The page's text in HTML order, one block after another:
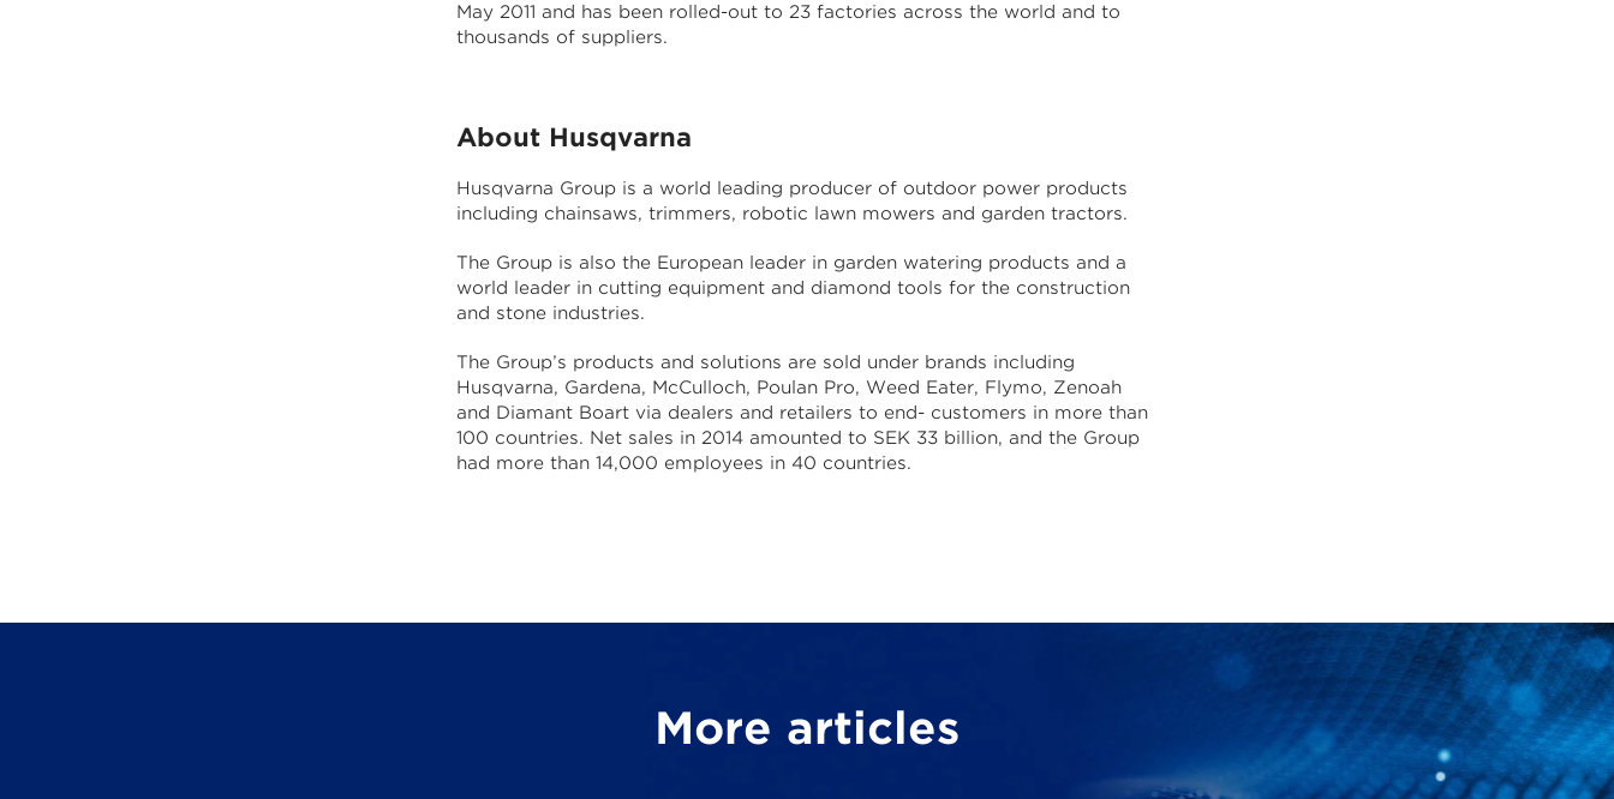
May 2011 and has been rolled-out to 23 factories across the world and to
thousands of suppliers.
About Husqvarna
Husqvarna Group is a world leading producer of outdoor power products
including chainsaws, trimmers, robotic lawn mowers and garden tractors.
The Group is also the European leader in garden watering products and a
world leader in cutting equipment and diamond tools for the construction
and stone industries.
The Group’s products and solutions are sold under brands including
Husqvarna, Gardena, McCulloch, Poulan Pro, Weed Eater, Flymo, Zenoah
and Diamant Boart via dealers and retailers to end- customers in more than
100 countries. Net sales in 2014 amounted to SEK 33 billion, and the Group
had more than 14,000 employees in 40 countries.
More articles